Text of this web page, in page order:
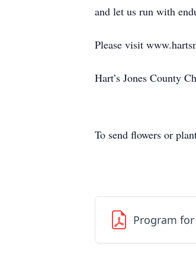
and let us run with
Please visit
Hart’s Jones County
To send flowers or
Program for